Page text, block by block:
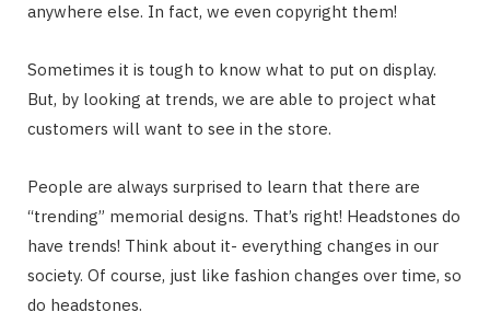
anywhere else. In fact, we even copyright them!
Sometimes it is tough to know what to put on display.
But, by looking at trends, we are able to project what
customers will want to see in the store.
People are always surprised to learn that there are
“trending” memorial designs. That’s right! Headstones do
have trends! Think about it- everything changes in our
society. Of course, just like fashion changes over time, so
do headstones.